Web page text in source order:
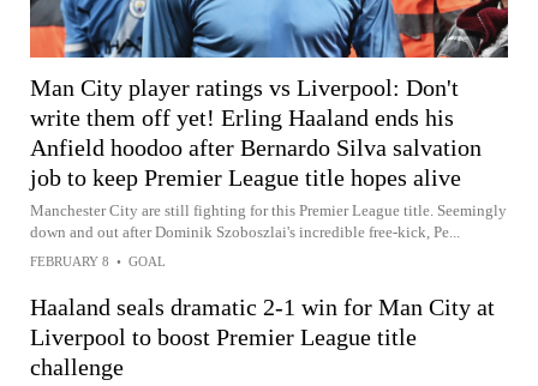
Man City player ratings vs Liverpool: Don't
write them off yet! Erling Haaland ends his
Anfield hoodoo after Bernardo Silva salvation
job to keep Premier League title hopes alive
Manchester City are still fighting for this Premier League title. Seemingly
down and out after Dominik Szoboszlai's incredible free-kick, Pe...
FEBRUARY 8 • GOAL
Haaland seals dramatic 2-1 win for Man City at
Liverpool to boost Premier League title
challenge